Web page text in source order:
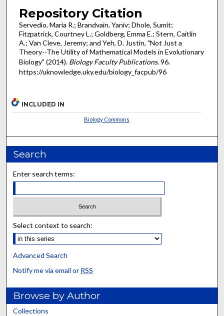
Repository Citation
Servedio, Maria R.; Brandvain, Yaniv; Dhole, Sumit;
Fitzpatrick, Courtney L.; Goldberg, Emma E.; Stern, Caitlin
A.; Van Cleve, Jeremy; and Yeh, D. Justin, "Not Just a
Theory--The Utility of Mathematical Models in Evolutionary
Biology" (2014). Biology Faculty Publications. 96.
https://uknowledge.uky.edu/biology_facpub/96
INCLUDED IN
Biology Commons
Search
Enter search terms:
Select context to search:
Advanced Search
Notify me via email or RSS
Browse by Author
Collections